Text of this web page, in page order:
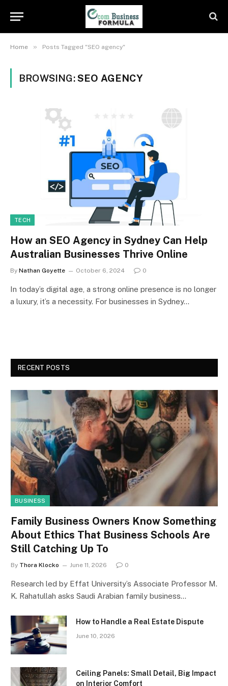
Home » Posts Tagged "SEO agency"
BROWSING:SEO AGENCY
TECH
How an SEO Agency in Sydney Can Help
Australian Businesses Thrive Online
By Nathan Goyette October 6, 2024 0
In today’s digital age, a strong online presence is no longer
a luxury, it’s a necessity. For businesses in Sydney…
RECENT POSTS
BUSINESS
Family Business Owners Know Something
About Ethics That Business Schools Are
Still Catching Up To
By Thora Klocko June 11, 2026 0
Research led by Effat University’s Associate Professor M.
K. Rahatullah asks Saudi Arabian family business…
How to Handle a Real Estate Dispute
June 10, 2026
Ceiling Panels: Small Detail, Big Impact
on Interior Comfort